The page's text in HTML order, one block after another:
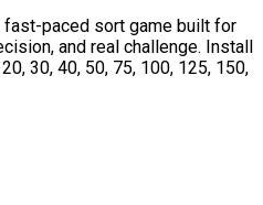
paced sort game built for
and real challenge. Install
30, 40, 50, 75, 100, 125, 150,